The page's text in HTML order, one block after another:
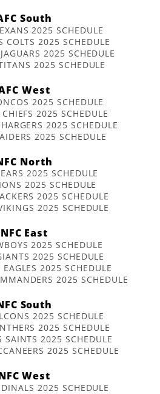
South
2025 SCHEDULE
COLTS 2025 SCHEDULE
2025 SCHEDULE
2025 SCHEDULE
West
2025 SCHEDULE
2025 SCHEDULE
2025 SCHEDULE
2025 SCHEDULE
North
2025 SCHEDULE
2025 SCHEDULE
2025 SCHEDULE
2025 SCHEDULE
NFC East
2025 SCHEDULE
2025 SCHEDULE
2025 SCHEDULE
2025 SCHEDULE
South
2025 SCHEDULE
2025 SCHEDULE
SAINTS 2025 SCHEDULE
2025 SCHEDULE
West
2025 SCHEDULE